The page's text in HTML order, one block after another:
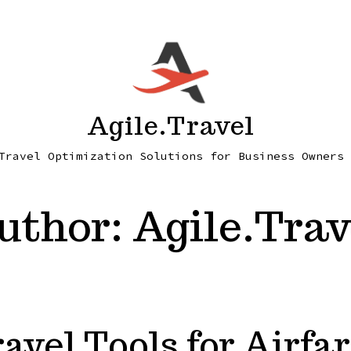
Agile.Travel
Optimization Solutions for Business Owners